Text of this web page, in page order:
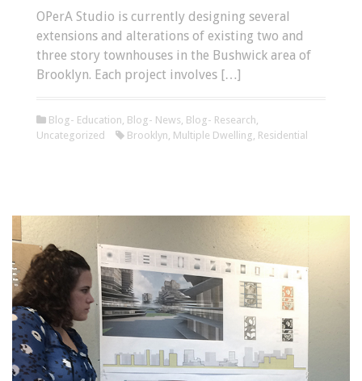
OPerA Studio is currently designing several
extensions and alterations of existing two and
three story townhouses in the Bushwick area of
Brooklyn. Each project involves […]
Blog- Education Blog- News Blog- Research
Uncategorized
Brooklyn Multiple Dwelling Residential